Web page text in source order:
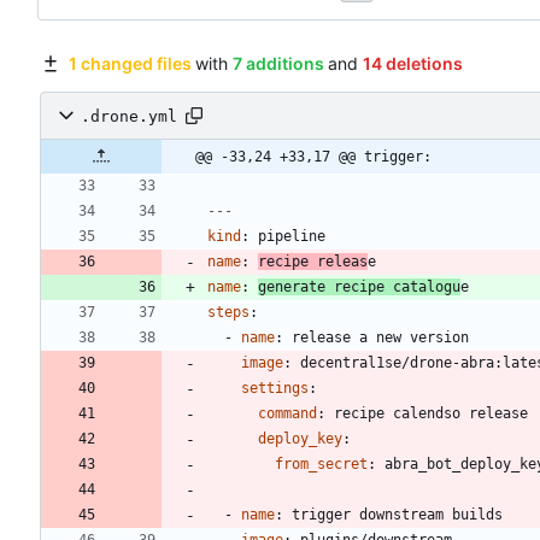
1 changed files with 7 additions and 14 deletions
.drone.yml
@@ -33,24 +33,17 @@ trigger:
---
kind :
pipeline
name: recipe release
name: generate recipe catalogue
steps :
- name:
release a new version
image:
decentral1se/drone-
settings :
command :
recipe calendso release
deploy_key:
from_secret :
- name:
trigger downstream builds